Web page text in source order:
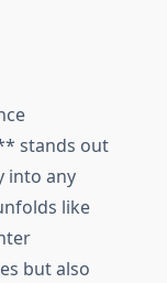
stands out
into any
like
but also